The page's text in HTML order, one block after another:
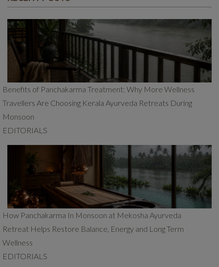
Benefits of Panchakarma Treatment: Why More Wellness
Travellers Are Choosing Kerala Ayurveda Retreats During
Monsoon
EDITORIALS
How Panchakarma In Monsoon at Mekosha Ayurveda
Retreat Helps Restore Balance, Energy and Long Term
Wellness
EDITORIALS